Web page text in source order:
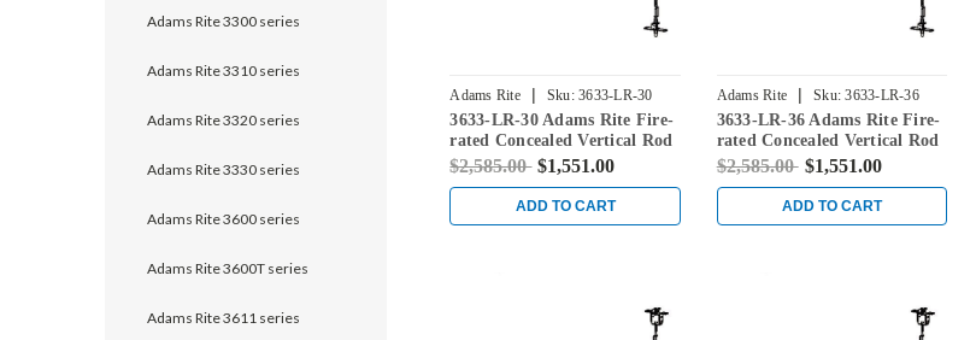
Adams Rite 3300 series
Adams Rite 3310 series
Adams Rite 3320 series
Adams Rite 3330 series
Adams Rite 3600 series
Adams Rite 3600T series
Adams Rite 3611 series
Adams Rite | Sku: 3633-LR-30
3633-LR-30 Adams Rite Fire-
rated Concealed Vertical Rod
Exit Device for Steel Doors in
$2,585.00 $1,551.00
ADD TO CART
Adams Rite | Sku: 3633-LR-36
3633-LR-36 Adams Rite Fire-
rated Concealed Vertical Rod
Exit Device for Steel Doors in
$2,585.00 $1,551.00
ADD TO CART